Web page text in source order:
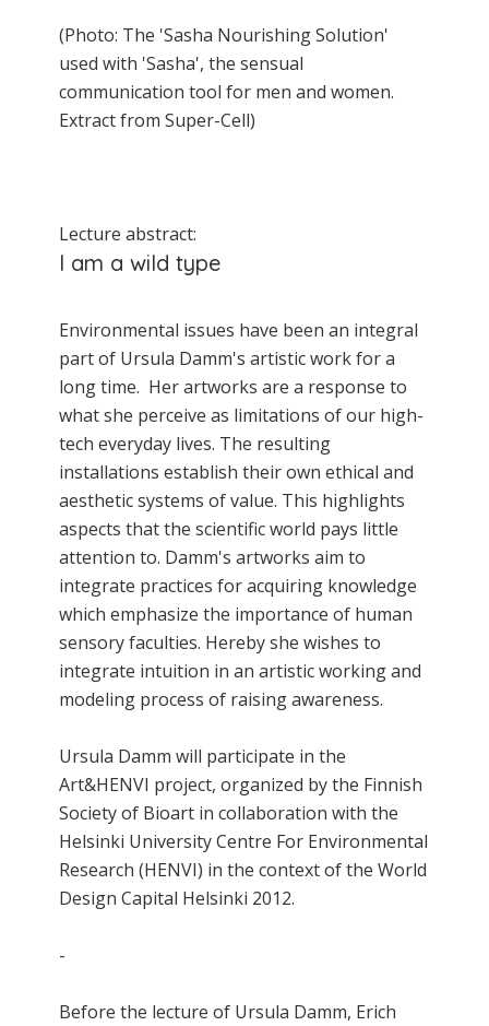
(Photo: The 'Sasha Nourishing Solution'
used with 'Sasha', the sensual
communication tool for men and women.
Extract from Super-Cell)
Lecture abstract:
I am a wild type
Environmental issues have been an integral
part of Ursula Damm's artistic work for a
long time. Her artworks are a response to
what she perceive as limitations of our high-
tech everyday lives. The resulting
installations establish their own ethical and
aesthetic systems of value. This highlights
aspects that the scientific world pays little
attention to. Damm's artworks aim to
integrate practices for acquiring knowledge
which emphasize the importance of human
sensory faculties. Hereby she wishes to
integrate intuition in an artistic working and
modeling process of raising awareness.
Ursula Damm will participate in the
Art&HENVI project, organized by the Finnish
Society of Bioart in collaboration with the
Helsinki University Centre For Environmental
Research (HENVI) in the context of the World
Design Capital Helsinki 2012.
-
Before the lecture of Ursula Damm, Erich